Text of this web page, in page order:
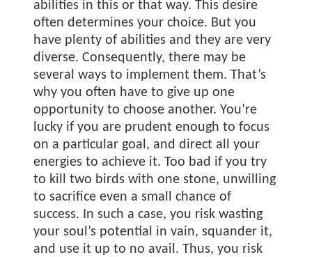
abilities in this or that way. This desire
often determines your choice. But you
have plenty of abilities and they are very
diverse. Consequently, there may be
several ways to implement them. That’s
why you often have to give up one
opportunity to choose another. You’re
lucky if you are prudent enough to focus
on a particular goal, and direct all your
energies to achieve it. Too bad if you try
to kill two birds with one stone, unwilling
to sacrifice even a small chance of
success. In such a case, you risk wasting
your soul’s potential in vain, squander it,
and use it up to no avail. Thus, you risk